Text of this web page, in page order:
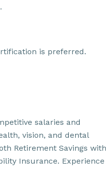
is preferred.
salaries and
vision, and dental
Retirement Savings with
Insurance. Experience